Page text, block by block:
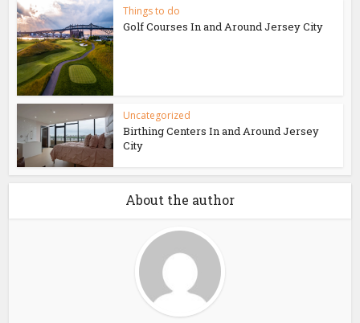
Things to do
Golf Courses In and Around Jersey City
Uncategorized
Birthing Centers In and Around Jersey
City
About the author